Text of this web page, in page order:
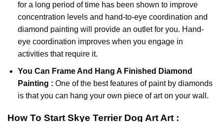
for a long period of time has been shown to improve
concentration levels and hand-to-eye coordination and
diamond painting will provide an outlet for you. Hand-
eye coordination improves when you engage in
activities that require it.
You Can Frame And Hang A Finished Diamond
Painting : One of the best features of paint by diamonds
is that you can hang your own piece of art on your wall.
How To Start Skye Terrier Dog Art Art :